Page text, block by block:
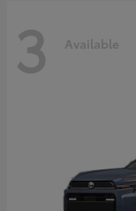
3 Available